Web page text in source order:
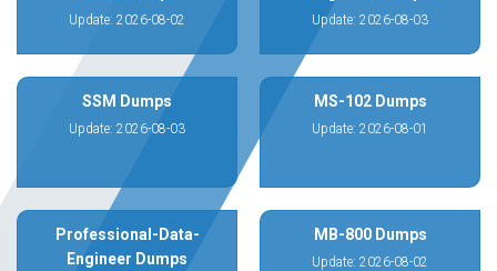
Update: 2026-08-02 Update: 2026-08-03
SSM Dumps
Update: 2026-08-03
MS-102 Dumps
Update: 2026-08-01
Professional-Data-
Engineer Dumps
MB-800 Dumps
Update: 2026-08-02